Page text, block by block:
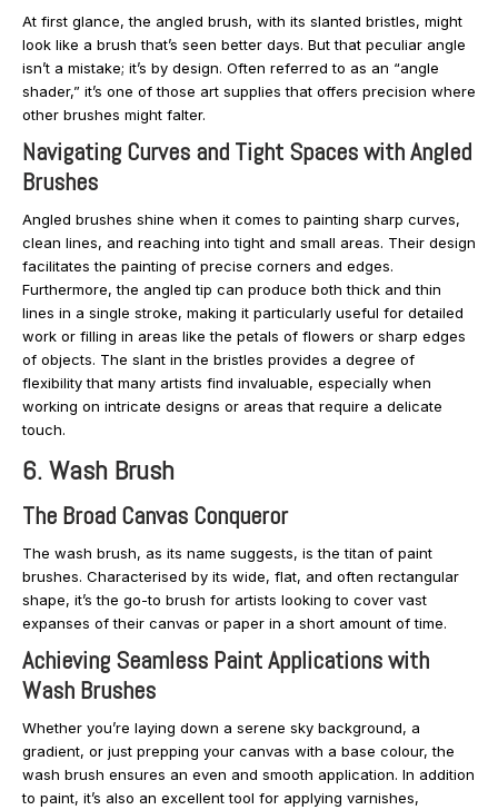
At first glance, the angled brush, with its slanted bristles, might
look like a brush that’s seen better days. But that peculiar angle
isn’t a mistake; it’s by design. Often referred to as an “angle
shader,” it’s one of those art supplies that offers precision where
other brushes might falter.
Navigating Curves and Tight Spaces with Angled
Brushes
Angled brushes shine when it comes to painting sharp curves,
clean lines, and reaching into tight and small areas. Their design
facilitates the painting of precise corners and edges.
Furthermore, the angled tip can produce both thick and thin
lines in a single stroke, making it particularly useful for detailed
work or filling in areas like the petals of flowers or sharp edges
of objects. The slant in the bristles provides a degree of
flexibility that many artists find invaluable, especially when
working on intricate designs or areas that require a delicate
touch.
6. Wash Brush
The Broad Canvas Conqueror
The wash brush, as its name suggests, is the titan of paint
brushes. Characterised by its wide, flat, and often rectangular
shape, it’s the go-to brush for artists looking to cover vast
expanses of their canvas or paper in a short amount of time.
Achieving Seamless Paint Applications with
Wash Brushes
Whether you’re laying down a serene sky background, a
gradient, or just prepping your canvas with a base colour, the
wash brush ensures an even and smooth application. In addition
to paint, it’s also an excellent tool for applying varnishes,